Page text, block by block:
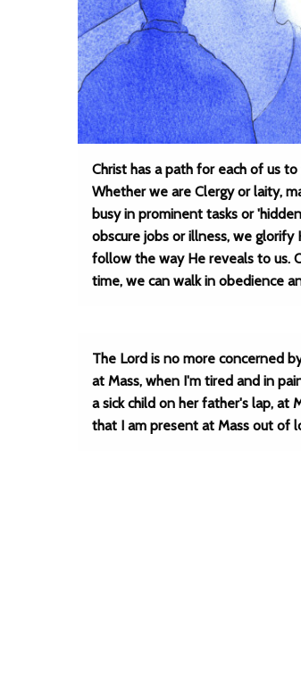
Christ has a path for each of us
Whether we are Clergy or laity,
busy in prominent tasks or
obscure jobs or illness, we glorify
follow the way He reveals to us.
time, we can walk in obedience
The Lord is no more concerned
at Mass, when I'm tired and in
a sick child on her father's lap, at
that I am present at Mass out of